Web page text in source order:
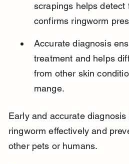
scrapings helps detect
confirms ringworm
Accurate diagnosis
treatment and helps
from other skin
mange.
Early and accurate
ringworm effectively and
other pets or humans.